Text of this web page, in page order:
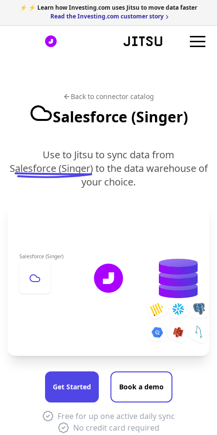
⚡ ⚡ Learn how Investing.com uses Jitsu to move data faster
Read the Investing.com customer story
Back to connector catalog
Salesforce (Singer)
Use to Jitsu to sync data from
Salesforce (Singer)to the data warehouse of
your choice.
Salesforce (Singer)
Get Started Book a demo
Free for up one active daily sync
No credit card required